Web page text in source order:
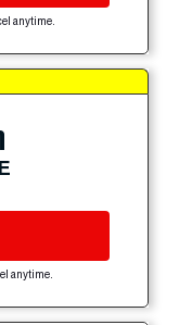
anytime.
anytime.